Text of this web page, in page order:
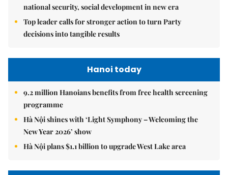
national security, social development in new era
Top leader calls for stronger action to turn Party
decisions into tangible results
Hanoi today
9.2 million Hanoians benefits from free health screening
programme
Hà Nội shines with ‘Light Symphony – Welcoming the
New Year 2026’ show
Hà Nội plans $1.1 billion to upgrade West Lake area